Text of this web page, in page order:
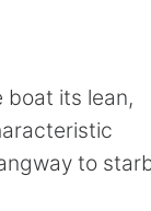
boat its lean,
to